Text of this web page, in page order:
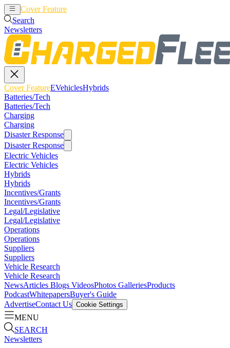
Cover Feature
Search
Newsletters
Cover FeatureEVehiclesHybrids
Batteries/Tech
Batteries/Tech
Charging
Charging
Disaster Response
Disaster Response
Electric Vehicles
Electric Vehicles
Hybrids
Hybrids
Incentives/Grants
Incentives/Grants
Legal/Legislative
Legal/Legislative
Operations
Operations
Suppliers
Suppliers
Vehicle Research
Vehicle Research
NewsArticles Blogs VideosPhotos GalleriesProducts
PodcastWhitepapersBuyer's Guide
AdvertiseContact Us Cookie Settings
MENU
SEARCH
Newsletters